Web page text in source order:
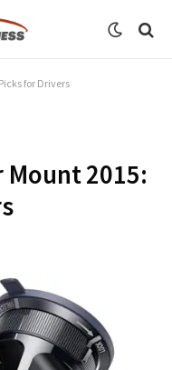
for Drivers
Mount 2015: